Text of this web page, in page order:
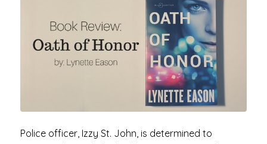
Police officer, Izzy St. John, is determined to